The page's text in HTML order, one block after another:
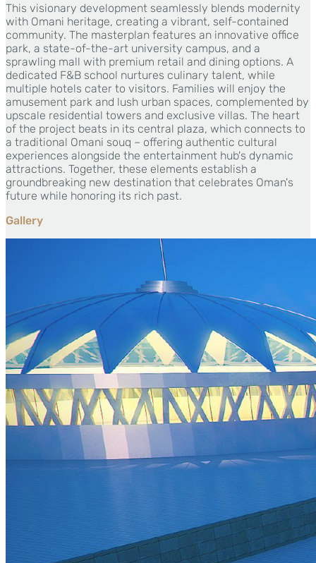
This visionary development seamlessly blends modernity
with Omani heritage, creating a vibrant, self-contained
community. The masterplan features an innovative office
park, a state-of-the-art university campus, and a
sprawling mall with premium retail and dining options. A
dedicated F&B school nurtures culinary talent, while
multiple hotels cater to visitors. Families will enjoy the
amusement park and lush urban spaces, complemented by
upscale residential towers and exclusive villas. The heart
of the project beats in its central plaza, which connects to
a traditional Omani souq – offering authentic cultural
experiences alongside the entertainment hub's dynamic
attractions. Together, these elements establish a
groundbreaking new destination that celebrates Oman's
future while honoring its rich past.
Gallery